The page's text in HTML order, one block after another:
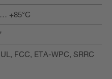
+85°C
FCC, ETA-WPC, SRRC